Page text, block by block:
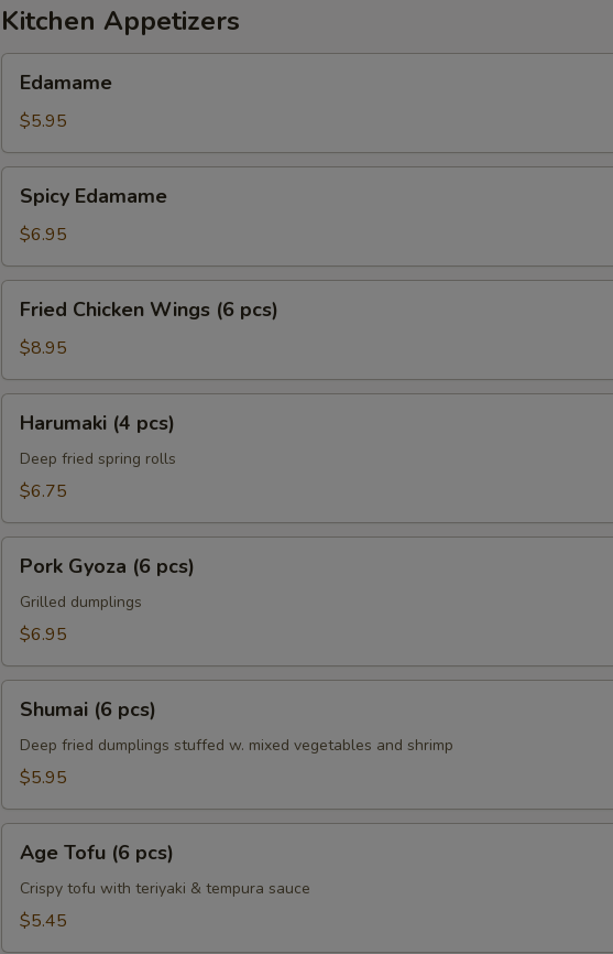
Kitchen Appetizers
Edamame
$5.95
Edamame
Spicy Edamame
$6.95
Chicken
Wings
(6
pcs)
Fried Chicken Wings (6 pcs)
$8.95
pcs)
Harumaki (4 pcs)
Deep fried spring rolls
$6.75
Gyoza
pcs)
Pork Gyoza (6 pcs)
Grilled dumplings
$6.95
pcs)
Shumai (6 pcs)
Deep fried dumplings stuffed w. mixed vegetables and shrimp
$5.95
Tofu
pcs)
Age Tofu (6 pcs)
Crispy tofu with teriyaki & tempura sauce
$5.45